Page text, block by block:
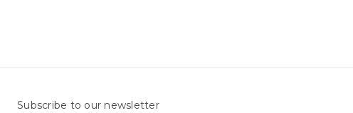
Subscribe to our newsletter